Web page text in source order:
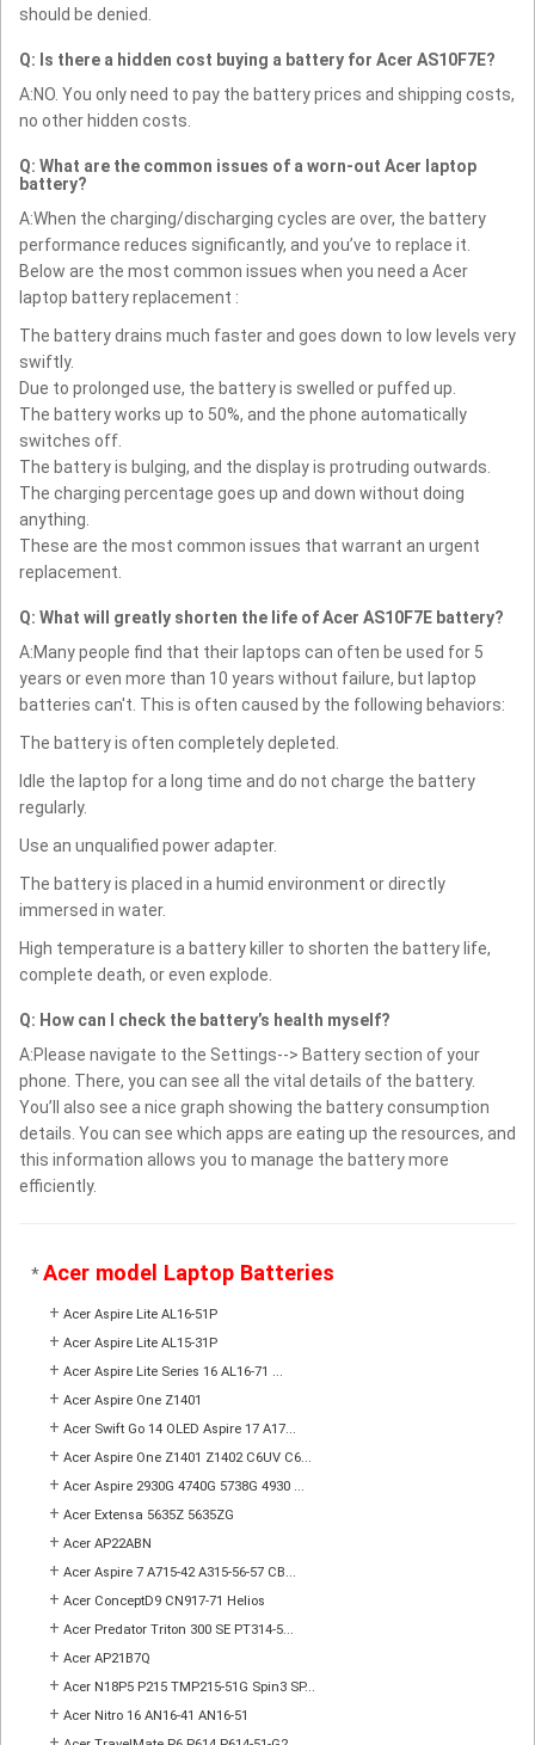
should be denied.
Q: Is there a hidden cost buying a battery for Acer AS10F7E?
A:NO. You only need to pay the battery prices and shipping costs,
no other hidden costs.
Q: What are the common issues of a worn-out Acer laptop
battery?
A:When the charging/discharging cycles are over, the battery
performance reduces significantly, and you’ve to replace it.
Below are the most common issues when you need a Acer
laptop battery replacement :
The battery drains much faster and goes down to low levels very
swiftly.
Due to prolonged use, the battery is swelled or puffed up.
The battery works up to 50%, and the phone automatically
switches off.
The battery is bulging, and the display is protruding outwards.
The charging percentage goes up and down without doing
anything.
These are the most common issues that warrant an urgent
replacement.
Q: What will greatly shorten the life of Acer AS10F7E battery?
A:Many people find that their laptops can often be used for 5
years or even more than 10 years without failure, but laptop
batteries can't. This is often caused by the following behaviors:
The battery is often completely depleted.
Idle the laptop for a long time and do not charge the battery
regularly.
Use an unqualified power adapter.
The battery is placed in a humid environment or directly
immersed in water.
High temperature is a battery killer to shorten the battery life,
complete death, or even explode.
Q: How can I check the battery’s health myself?
A:Please navigate to the Settings--> Battery section of your
phone. There, you can see all the vital details of the battery.
You’ll also see a nice graph showing the battery consumption
details. You can see which apps are eating up the resources, and
this information allows you to manage the battery more
efficiently.
*Acer model Laptop Batteries
+ Acer Aspire Lite AL16-51P
+ Acer Aspire Lite AL15-31P
+ Acer Aspire Lite Series 16 AL16-71 ...
+ Acer Aspire One Z1401
+ Acer Swift Go 14 OLED Aspire 17 A17...
+ Acer Aspire One Z1401 Z1402 C6UV C6...
+ Acer Aspire 2930G 4740G 5738G 4930 ...
+ Acer Extensa 5635Z 5635ZG
+ Acer AP22ABN
+ Acer Aspire 7 A715-42 A315-56-57 CB...
+ Acer ConceptD9 CN917-71 Helios
+ Acer Predator Triton 300 SE PT314-5...
+ Acer AP21B7Q
+ Acer N18P5 P215 TMP215-51G Spin3 SP...
+ Acer Nitro 16 AN16-41 AN16-51